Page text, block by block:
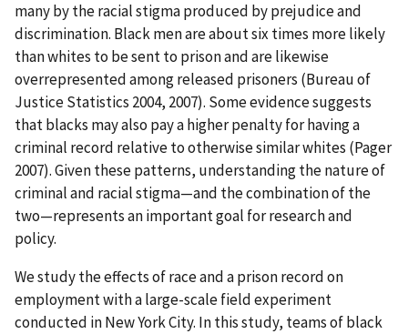
many by the racial stigma produced by prejudice and
discrimination. Black men are about six times more likely
than whites to be sent to prison and are likewise
overrepresented among released prisoners (Bureau of
Justice Statistics 2004, 2007). Some evidence suggests
that blacks may also pay a higher penalty for having a
criminal record relative to otherwise similar whites (Pager
2007). Given these patterns, understanding the nature of
criminal and racial stigma—and the combination of the
two—represents an important goal for research and
policy.
We study the effects of race and a prison record on
employment with a large-scale field experiment
conducted in New York City. In this study, teams of black